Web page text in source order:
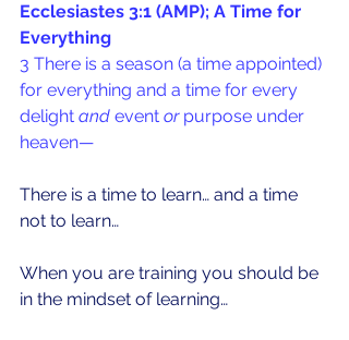
Ecclesiastes 3:1 (AMP); A Time for
Everything
3 There is a season (a time appointed)
for everything and a time for every
delight and event or purpose under
heaven—
There is a time to learn… and a time
not to learn…
When you are training you should be
in the mindset of learning…